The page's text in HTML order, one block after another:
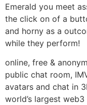
Emerald you meet
the click on of a
and horny as a
while they perform!
online, free &
public chat room,
avatars and chat in
world’s largest